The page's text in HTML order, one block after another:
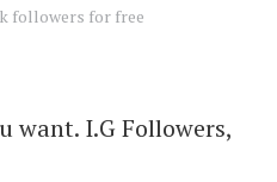
followers for free
want. I.G Followers,